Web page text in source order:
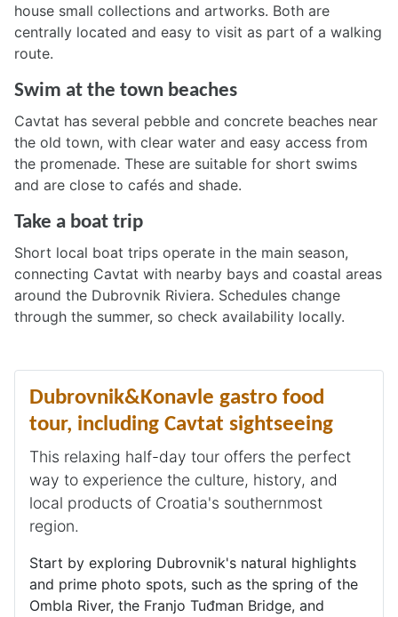
house small collections and artworks. Both are
centrally located and easy to visit as part of a walking
route.
Swim at the town beaches
Cavtat has several pebble and concrete beaches near
the old town, with clear water and easy access from
the promenade. These are suitable for short swims
and are close to cafés and shade.
Take a boat trip
Short local boat trips operate in the main season,
connecting Cavtat with nearby bays and coastal areas
around the Dubrovnik Riviera. Schedules change
through the summer, so check availability locally.
Dubrovnik&Konavle gastro food
tour, including Cavtat sightseeing
This relaxing half-day tour offers the perfect
way to experience the culture, history, and
local products of Croatia's southernmost
region.
Start by exploring Dubrovnik's natural highlights
and prime photo spots, such as the spring of the
Ombla River, the Franjo Tuđman Bridge, and